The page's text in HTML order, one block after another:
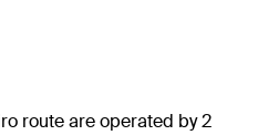
route are operated by 2